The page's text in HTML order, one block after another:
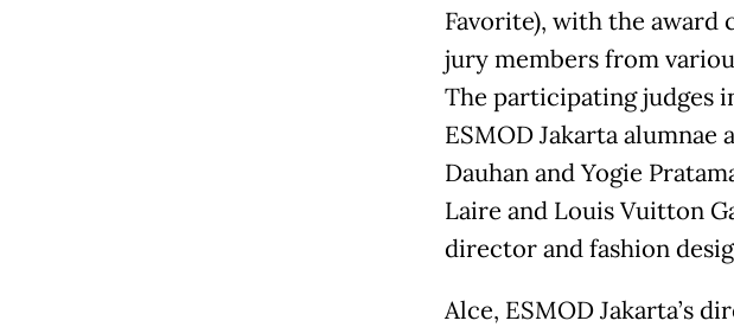
Favorite), with the award
jury members from
The participating judges
ESMOD Jakarta alumnae
Dauhan and Yogie
Laire and Louis Vuitton
director and fashion
Alce, ESMOD Jakarta’s